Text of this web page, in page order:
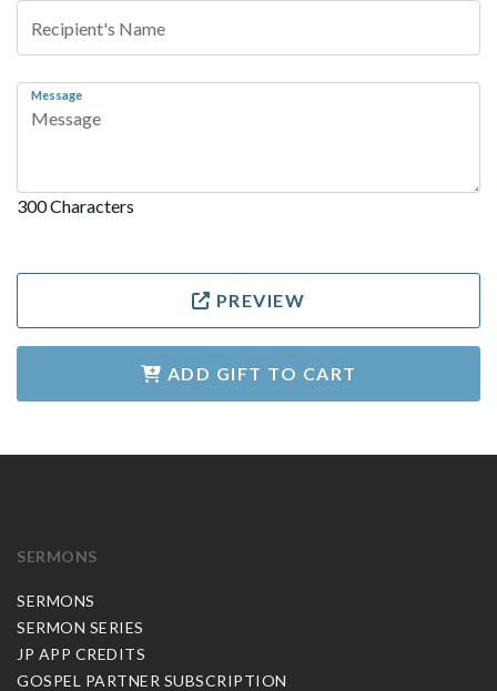
Message
300 Characters
PREVIEW
ADD GIFT TO CART
SERMONS
SERMONS
SERMON SERIES
JP APP CREDITS
GOSPEL PARTNER SUBSCRIPTION